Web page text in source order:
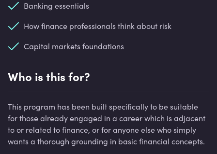
Banking essentials
How finance professionals think about risk
Capital markets foundations
Who is this for?
This program has been built specifically to be suitable
for those already engaged in a career which is adjacent
to or related to finance, or for anyone else who simply
wants a thorough grounding in basic financial concepts.